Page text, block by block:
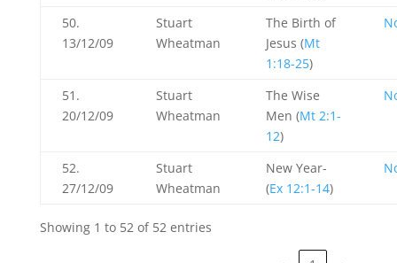
50.
13/12/09
Stuart
Wheatman
The Birth of
Jesus (Mt
1:18-25)
51.
20/12/09
Stuart
Wheatman
The Wise
Men (Mt 2:1-
12)
52.
27/12/09
Stuart
Wheatman
New Year-
(Ex 12:1-14)
Showing 1 to 52 of 52 entries